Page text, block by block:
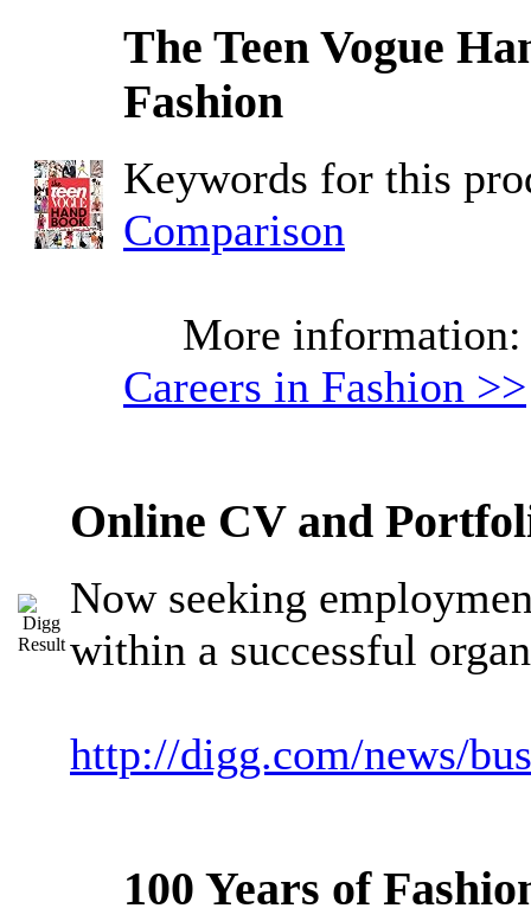
The Teen Vogue
Fashion
Keywords for this
Comparison
More information:
Careers in Fashion >>
Online CV and
Now seeking
within a successful
http://digg.com/news/
100 Years of